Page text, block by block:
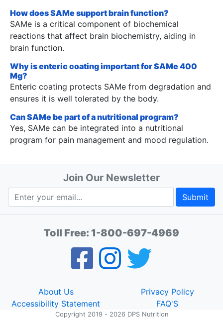
How does SAMe support brain function?
SAMe is a critical component of biochemical
reactions that affect brain biochemistry, aiding in
brain function.
Why is enteric coating important for SAMe 400
Mg?
Enteric coating protects SAMe from degradation and
ensures it is well tolerated by the body.
Can SAMe be part of a nutritional program?
Yes, SAMe can be integrated into a nutritional
program for pain management and mood regulation.
Join Our Newsletter
Submit
Toll Free: 1-800-697-4969
About Us
Privacy Policy
Accessibility Statement
FAQ'S
Copyright 2019 - 2026 DPS Nutrition